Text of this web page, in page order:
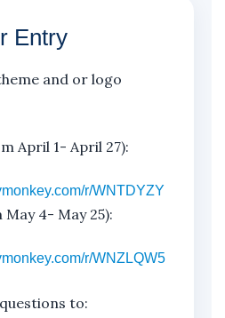
Entry
and or logo
April 1- April 27):
r/WNTDYZY
4- May 25):
r/WNZLQW5
to: